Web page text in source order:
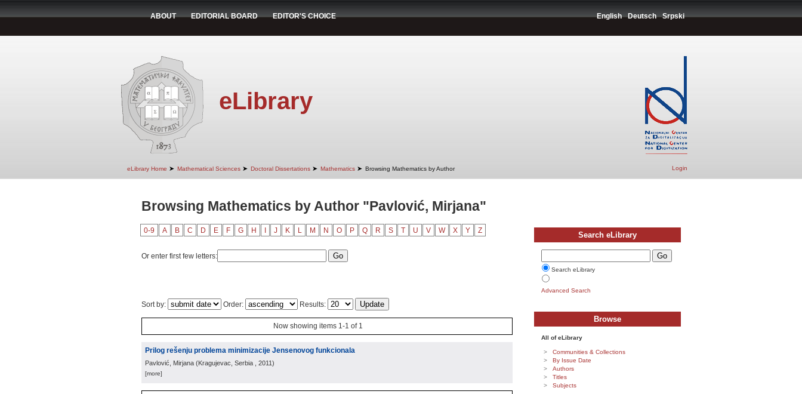
ABOUT EDITORIAL BOARD EDITOR'S CHOICE English Deutsch Srpski
eLibrary
eLibrary Home ➤ Mathematical Sciences ➤ Doctoral Dissertations ➤ Mathematics ➤ Browsing Mathematics by Author Login
Browsing Mathematics by Author "Pavlović, Mirjana"
0-9 A B C D E F G H J K L M N O P Q R S T U V W X Y Z
Or enter first few letters:
Sort by: Order: Results:
Now showing items 1-1 of 1
Prilog rešenju problema minimizacije Jensenovog funkcionala
Pavlović, Mirjana (Kragujevac, Serbia , 2011)
[more]
Search eLibrary
Search eLibrary
Advanced Search
Browse
All of eLibrary
Communities & Collections
By Issue Date
Authors
Titles
Subjects